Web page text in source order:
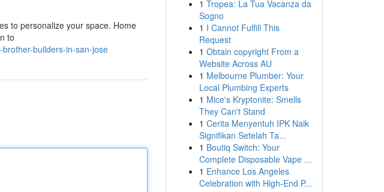
to personalize your space. Home
to
builders-in-san-jose
1 Tropea: La Tua Vacanza da
Sogno
1 I Cannot Fulfill This
Request
1 Obtain copyright From a
Website Across AU
1 Melbourne Plumber: Your
Local Plumbing Experts
1 Mice's Kryptonite: Smells
They Can't Stand
1 Cerita Menyentuh IPK Naik
Signifikan Setelah Ta...
1 Boutiq Switch: Your
Complete Disposable Vape ...
1 Enhance Los Angeles
Celebration with High-End P...